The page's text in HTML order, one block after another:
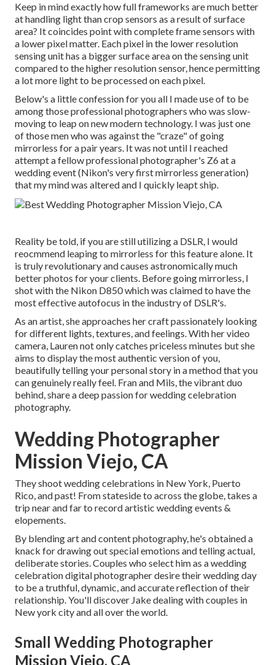
Keep in mind exactly how full frameworks are much better
at handling light than crop sensors as a result of surface
area? It coincides point with complete frame sensors with
a lower pixel matter. Each pixel in the lower resolution
sensing unit has a bigger surface area on the sensing unit
compared to the higher resolution sensor, hence permitting
a lot more light to be processed on each pixel.
Below's a little confession for you all I made use of to be
among those professional photographers who was slow-
moving to leap on new modern technology. I was just one
of those men who was against the "craze" of going
mirrorless for a pair years. It was not until I reached
attempt a fellow professional photographer's Z6 at a
wedding event (Nikon's very first mirrorless generation)
that my mind was altered and I quickly leapt ship.
Reality be told, if you are still utilizing a DSLR, I would
reocmmend leaping to mirrorless for this feature alone. It
is truly revolutionary and causes astronomically much
better photos for your clients. Before going mirrorless, I
shot with the Nikon D850 which was claimed to have the
most effective autofocus in the industry of DSLR's.
As an artist, she approaches her craft passionately looking
for different lights, textures, and feelings. With her video
camera, Lauren not only catches priceless minutes but she
aims to display the most authentic version of you,
beautifully telling your personal story in a method that you
can genuinely really feel. Fran and Mils, the vibrant duo
behind, share a deep passion for wedding celebration
photography.
Wedding Photographer
Mission Viejo, CA
They shoot wedding celebrations in New York, Puerto
Rico, and past! From stateside to across the globe, takes a
trip near and far to record artistic wedding events &
elopements.
By blending art and content photography, he's obtained a
knack for drawing out special emotions and telling actual,
deliberate stories. Couples who select him as a wedding
celebration digital photographer desire their wedding day
to be a truthful, dynamic, and accurate reflection of their
relationship. You'll discover Jake dealing with couples in
New york city and all over the world.
Small Wedding Photographer
Mission Viejo, CA